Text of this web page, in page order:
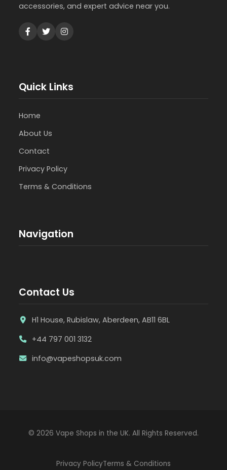
accessories, and expert advice near you.
Quick Links
Home
About Us
Contact
Privacy Policy
Terms & Conditions
Navigation
Contact Us
H1 House, Rubislaw, Aberdeen, AB11 6BL
+44 797 001 3132
info@vapeshopsuk.com
© 2026 Vape Shops in the UK. All Rights Reserved.
Privacy PolicyTerms & Conditions